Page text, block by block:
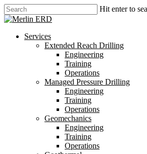
Skip
to
content
Hit enter to
Close
search
Menu
Services
Extended Reach Drilling
Engineering
Training
Operations
Managed Pressure Drilling
Engineering
Training
Operations
Geomechanics
Engineering
Training
Operations